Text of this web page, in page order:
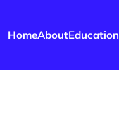
HomeAboutEducation